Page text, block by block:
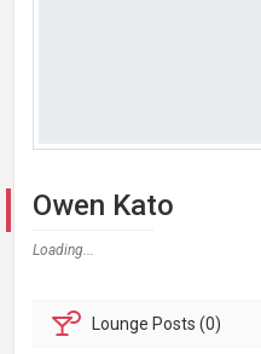
Owen Kato
Loading...
Lounge Posts (0)